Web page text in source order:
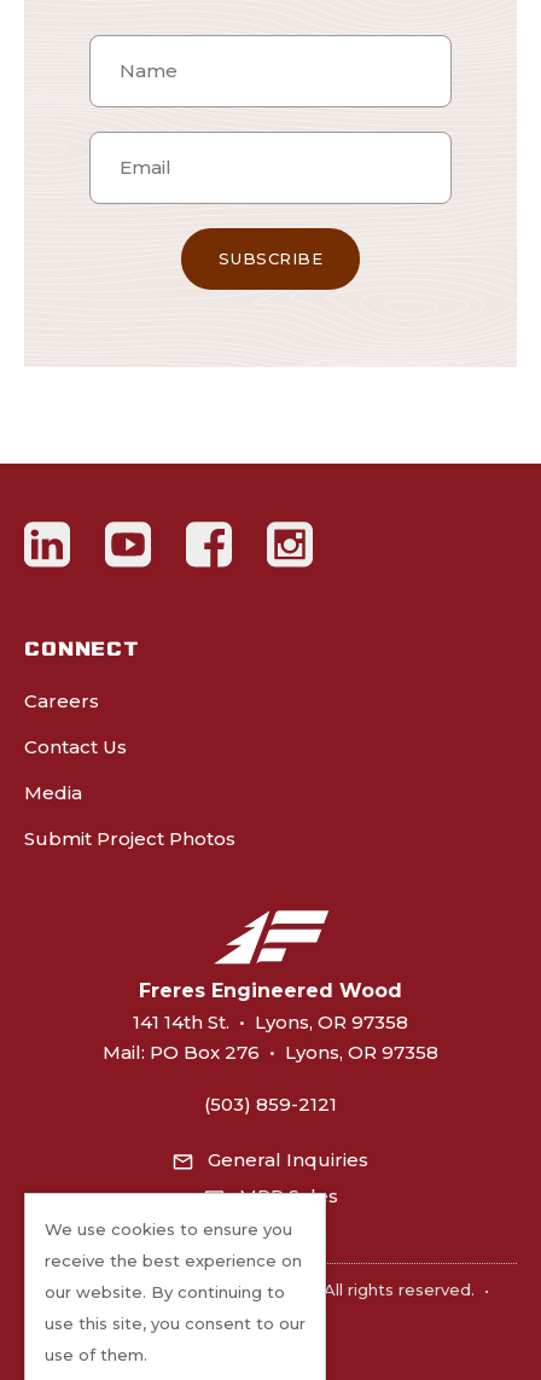
We use cookies to ensure you
receive the best experience on
our website. By continuing to
use this site, you consent to our
use of them.
CONNECT
Careers
Contact Us
Media
Submit Project Photos
Freres Engineered Wood
141 14th St. • Lyons, OR 97358
Mail: PO Box 276 • Lyons, OR 97358
(503) 859-2121
General Inquiries
MPP Sales
©2026 Freres Engineered Wood. All rights reserved.
•
Privacy